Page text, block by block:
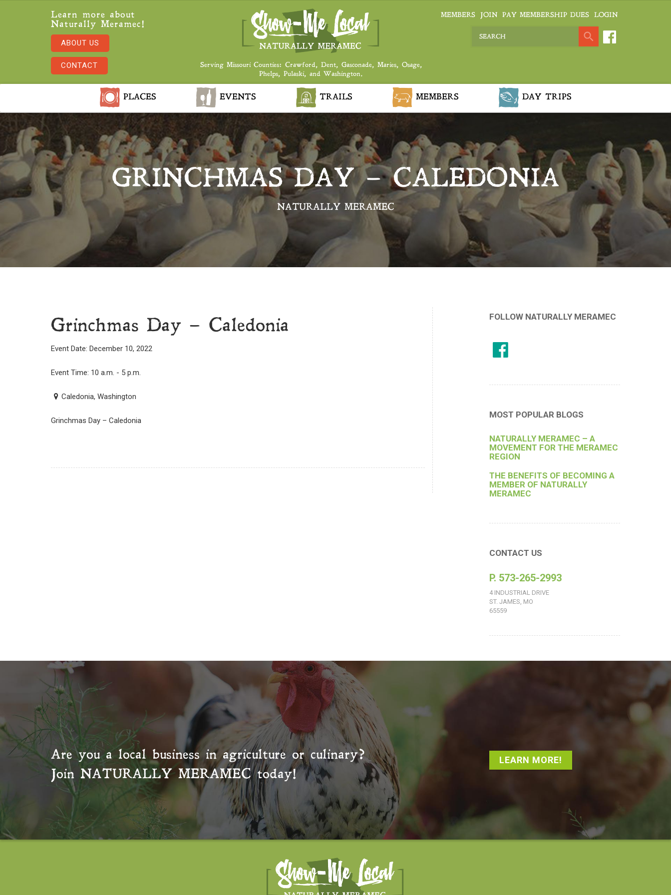
Learn more about
Naturally Meramec!
ABOUT US
CONTACT
Serving Missouri Counties: Crawford, Dent, Gasconade, Maries, Osage,
Phelps, Pulaski, and Washington.
MEMBERS JOIN PAY MEMBERSHIP DUES LOGIN
PLACES EVENTS TRAILS MEMBERS DAY TRIPS
GRINCHMAS DAY – CALEDONIA
NATURALLY MERAMEC
Grinchmas Day – Caledonia
Event Date: December 10, 2022
Event Time: 10 a.m. - 5 p.m.
Caledonia, Washington
Grinchmas Day – Caledonia
FOLLOW NATURALLY MERAMEC
MOST POPULAR BLOGS
NATURALLY MERAMEC – A
MOVEMENT FOR THE MERAMEC
REGION
THE BENEFITS OF BECOMING A
MEMBER OF NATURALLY
MERAMEC
CONTACT US
P. 573-265-2993
4 INDUSTRIAL DRIVE
ST. JAMES, MO
65559
Are you a local business in agriculture or culinary?
Join NATURALLY MERAMECtoday!
LEARN MORE!